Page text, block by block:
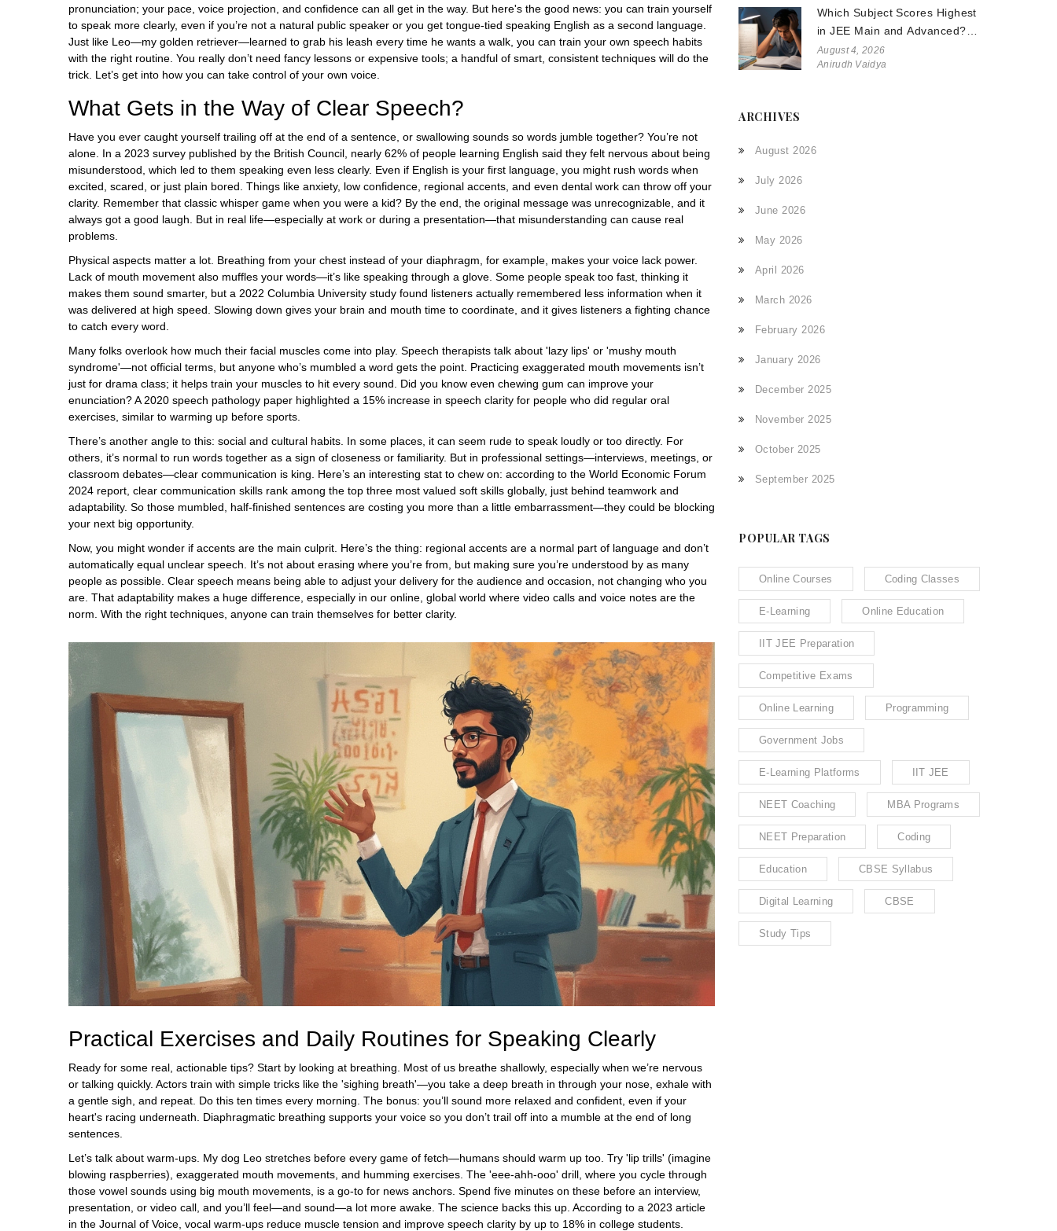
pronunciation; your pace, voice projection, and confidence can all get in the way. But here's the good news: you can train yourself
to speak more clearly, even if you’re not a natural public speaker or you get tongue-tied speaking English as a second language.
Just like Leo—my golden retriever—learned to grab his leash every time he wants a walk, you can train your own speech habits
with the right routine. You really don’t need fancy lessons or expensive tools; a handful of smart, consistent techniques will do the
trick. Let’s get into how you can take control of your own voice.
What Gets in the Way of Clear Speech?
Have you ever caught yourself trailing off at the end of a sentence, or swallowing sounds so words jumble together? You’re not
alone. In a 2023 survey published by the British Council, nearly 62% of people learning English said they felt nervous about being
misunderstood, which led to them speaking even less clearly. Even if English is your first language, you might rush words when
excited, scared, or just plain bored. Things like anxiety, low confidence, regional accents, and even dental work can throw off your
clarity. Remember that classic whisper game when you were a kid? By the end, the original message was unrecognizable, and it
always got a good laugh. But in real life—especially at work or during a presentation—that misunderstanding can cause real
problems.
Physical aspects matter a lot. Breathing from your chest instead of your diaphragm, for example, makes your voice lack power.
Lack of mouth movement also muffles your words—it’s like speaking through a glove. Some people speak too fast, thinking it
makes them sound smarter, but a 2022 Columbia University study found listeners actually remembered less information when it
was delivered at high speed. Slowing down gives your brain and mouth time to coordinate, and it gives listeners a fighting chance
to catch every word.
Many folks overlook how much their facial muscles come into play. Speech therapists talk about 'lazy lips' or 'mushy mouth
syndrome'—not official terms, but anyone who’s mumbled a word gets the point. Practicing exaggerated mouth movements isn’t
just for drama class; it helps train your muscles to hit every sound. Did you know even chewing gum can improve your
enunciation? A 2020 speech pathology paper highlighted a 15% increase in speech clarity for people who did regular oral
exercises, similar to warming up before sports.
There’s another angle to this: social and cultural habits. In some places, it can seem rude to speak loudly or too directly. For
others, it’s normal to run words together as a sign of closeness or familiarity. But in professional settings—interviews, meetings, or
classroom debates—clear communication is king. Here’s an interesting stat to chew on: according to the World Economic Forum
2024 report, clear communication skills rank among the top three most valued soft skills globally, just behind teamwork and
adaptability. So those mumbled, half-finished sentences are costing you more than a little embarrassment—they could be blocking
your next big opportunity.
Now, you might wonder if accents are the main culprit. Here’s the thing: regional accents are a normal part of language and don’t
automatically equal unclear speech. It’s not about erasing where you’re from, but making sure you’re understood by as many
people as possible. Clear speech means being able to adjust your delivery for the audience and occasion, not changing who you
are. That adaptability makes a huge difference, especially in our online, global world where video calls and voice notes are the
norm. With the right techniques, anyone can train themselves for better clarity.
Practical Exercises and Daily Routines for Speaking Clearly
Ready for some real, actionable tips? Start by looking at breathing. Most of us breathe shallowly, especially when we’re nervous
or talking quickly. Actors train with simple tricks like the 'sighing breath'—you take a deep breath in through your nose, exhale with
a gentle sigh, and repeat. Do this ten times every morning. The bonus: you’ll sound more relaxed and confident, even if your
heart's racing underneath. Diaphragmatic breathing supports your voice so you don’t trail off into a mumble at the end of long
sentences.
Let’s talk about warm-ups. My dog Leo stretches before every game of fetch—humans should warm up too. Try 'lip trills' (imagine
blowing raspberries), exaggerated mouth movements, and humming exercises. The 'eee-ahh-ooo' drill, where you cycle through
those vowel sounds using big mouth movements, is a go-to for news anchors. Spend five minutes on these before an interview,
presentation, or video call, and you’ll feel—and sound—a lot more awake. The science backs this up. According to a 2023 article
in the Journal of Voice, vocal warm-ups reduce muscle tension and improve speech clarity by up to 18% in college students.
Which Subject Scores Highest
in JEE Main and Advanced?
The Truth About Physics,
Chemistry, and Math
August 4, 2026
Anirudh Vaidya
ARCHIVES
August 2026
July 2026
June 2026
May 2026
April 2026
March 2026
February 2026
January 2026
December 2025
November 2025
October 2025
September 2025
POPULAR TAGS
Online Courses Coding Classes
E-Learning Online Education
IIT JEE Preparation
Competitive Exams
Online Learning Programming
Government Jobs
E-Learning Platforms IIT JEE
NEET Coaching MBA Programs
NEET Preparation Coding
Education CBSE Syllabus
Digital Learning CBSE
Study Tips